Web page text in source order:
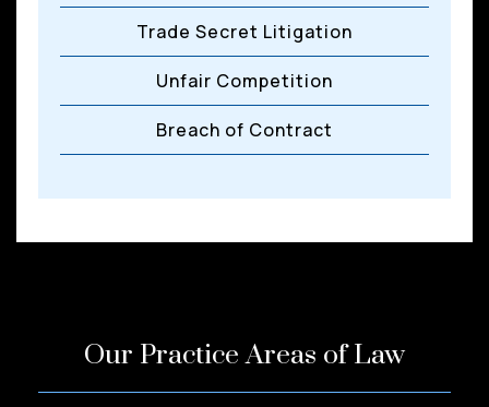
Trade Secret Litigation
Unfair Competition
Breach of Contract
Our Practice Areas of Law